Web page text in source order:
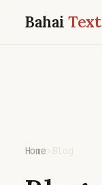
BahaiText
Home › Blog